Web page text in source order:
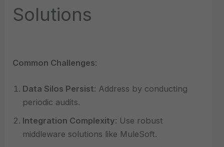
Solutions
Common Challenges:
Data Silos Persist: Address by conducting
periodic audits.
Integration Complexity: Use robust
middleware solutions like MuleSoft.